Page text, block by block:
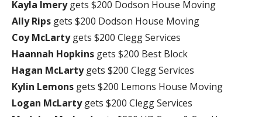
Kayla Imerygets $200 Dodson House Moving
Ally Rips gets $200 Dodson House Moving
Coy McLartygets $200 Clegg Services
Haannah Hopkins gets $200 Best Block
Hagan McLartygets $200 Clegg Services
Kylin Lemons gets $200 Lemons House Moving
Logan McLartygets $200 Clegg Services